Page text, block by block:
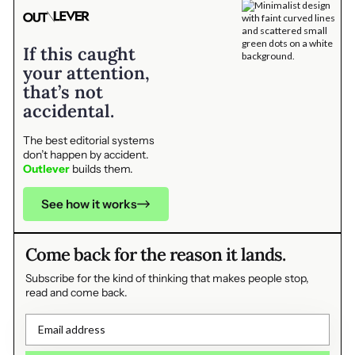
If this caught
your attention,
that’s not
accidental.
The best editorial systems
don’t happen by accident.
Outleverbuilds them.
See how it works
Come back for the reason it lands.
Subscribe for the kind of thinking that makes people stop,
read and come back.